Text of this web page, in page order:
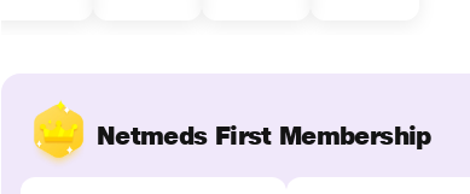
Netmeds First Membership